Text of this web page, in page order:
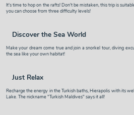
It's time to hop on therafts! Don't be mistaken, this trip is
you can choose from three difficulty levels!
Discover the Sea World
Make your dream come true and join asnorkel tour,diving
the sea like your own habitat!
Just Relax
Recharge the energy in the Turkishbaths, Hierapolis with its
Lake. The nickname "Turkish Maldives" says it all!